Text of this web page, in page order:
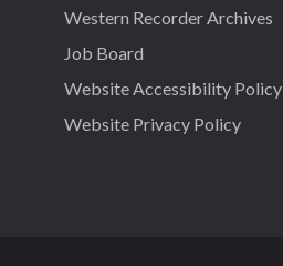
Western Recorder Archives
Job Board
Website Accessibility Policy
Website Privacy Policy